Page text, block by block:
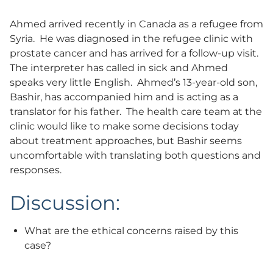
Ahmed arrived recently in Canada as a refugee from
Syria. He was diagnosed in the refugee clinic with
prostate cancer and has arrived for a follow-up visit.
The interpreter has called in sick and Ahmed
speaks very little English. Ahmed’s 13-year-old son,
Bashir, has accompanied him and is acting as a
translator for his father. The health care team at the
clinic would like to make some decisions today
about treatment approaches, but Bashir seems
uncomfortable with translating both questions and
responses.
Discussion:
What are the ethical concerns raised by this
case?